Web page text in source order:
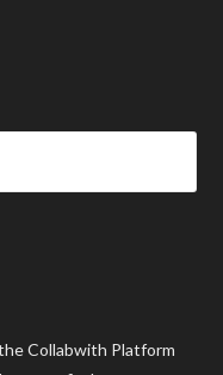
Collabwith Platform